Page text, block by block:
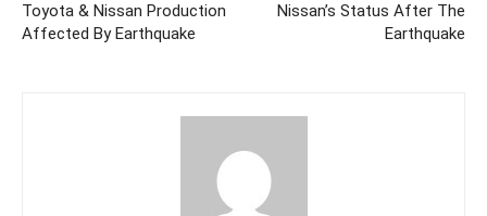
Toyota & Nissan Production
Affected By Earthquake
Nissan’s Status After The
Earthquake